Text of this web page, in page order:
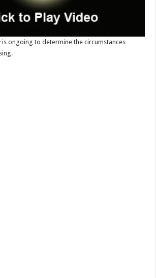
is ongoing to determine the circumstances